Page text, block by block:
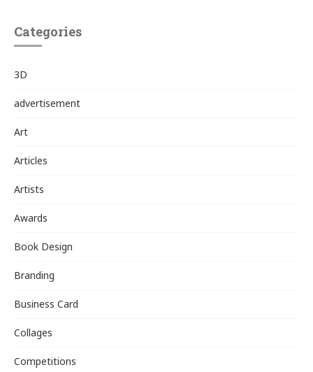
Categories
3D
advertisement
Art
Articles
Artists
Awards
Book Design
Branding
Business Card
Collages
Competitions